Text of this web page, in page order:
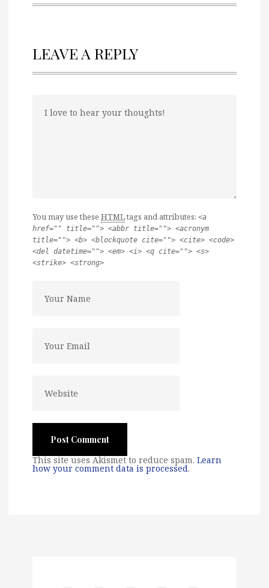
LEAVE A REPLY
You may use these HTMLtags and attributes: <a
href="" title=""> <abbr title=""> <acronym
title=""> <b> <blockquote cite=""> <cite> <code>
<del datetime=""> <em> <i> <q cite=""> <s>
<strike> <strong>
This site uses Akismet to reduce spam. Learn
how your comment data is processed.